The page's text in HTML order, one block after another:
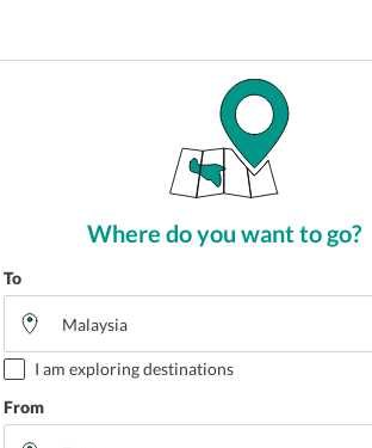
Where do you want to go?
To
I am exploring destinations
From